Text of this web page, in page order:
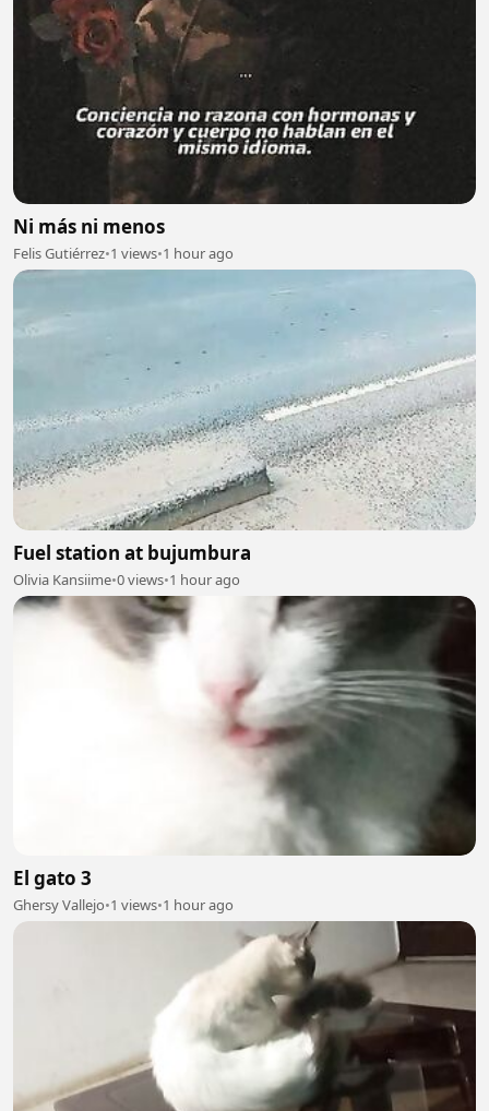
Ni más ni menos
Felis Gutiérrez•1 views•1 hour ago
Fuel station at bujumbura
Olivia Kansiime•0 views•1 hour ago
El gato 3
Ghersy Vallejo•1 views•1 hour ago